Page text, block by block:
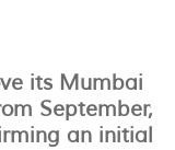
its Mumbai
September,
an initial